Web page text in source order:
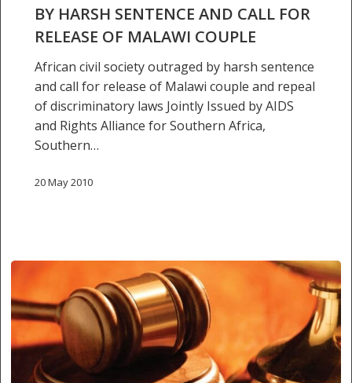
couple
BY HARSH SENTENCE AND CALL FOR
RELEASE OF MALAWI COUPLE
African civil society outraged by harsh sentence
and call for release of Malawi couple and repeal
of discriminatory laws Jointly Issued by AIDS
and Rights Alliance for Southern Africa,
Southern…
20 May 2010